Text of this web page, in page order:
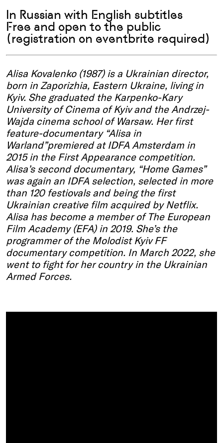
In Russian with English subtitles
Free and open to the public
(registration on eventbrite required)
Alisa Kovalenko (1987) is a Ukrainian director,
born in Zaporizhia, Eastern Ukraine, living in
Kyiv. She graduatedthe Karpenko-Kary
University of Cinema of Kyiv and the Andrzej-
Wajda cinema school of Warsaw. Her first
feature-documentary “Alisa in
Warland”premieredat IDFA Amsterdam in
2015 in the FirstAppearance competition.
Alisa’s second documentary, “Home Games”
was again an IDFA selection, selected in more
than 120 festiovalsand being the first
Ukrainian creative film acquiredby Netflix.
Alisa has become a member of The European
Film Academy (EFA) in 2019. She’sthe
programmer of the MolodistKyivFF
documentary competition. In March 2022, she
went to fight for her country in the Ukrainian
Armed Forces.